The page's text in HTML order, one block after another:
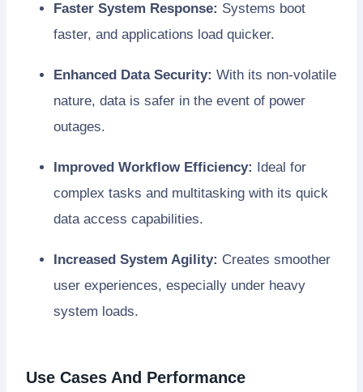
Faster System Response: Systems boot
faster, and applications load quicker.
Enhanced Data Security: With its non-volatile
nature, data is safer in the event of power
outages.
Improved Workflow Efficiency:
Ideal for
complex tasks and multitasking with its quick
data access capabilities.
Increased System Agility: Creates smoother
user experiences, especially under heavy
system loads.
Use Cases And Performance